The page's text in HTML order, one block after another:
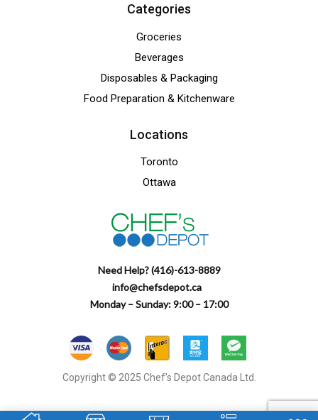
Categories
Groceries
Beverages
Disposables & Packaging
Food Preparation & Kitchenware
Locations
Toronto
Ottawa
Need Help? (416)-613-8889
info@chefsdepot.ca
Monday – Sunday: 9:00 – 17:00
Copyright © 2025 Chef’s Depot Canada Ltd.